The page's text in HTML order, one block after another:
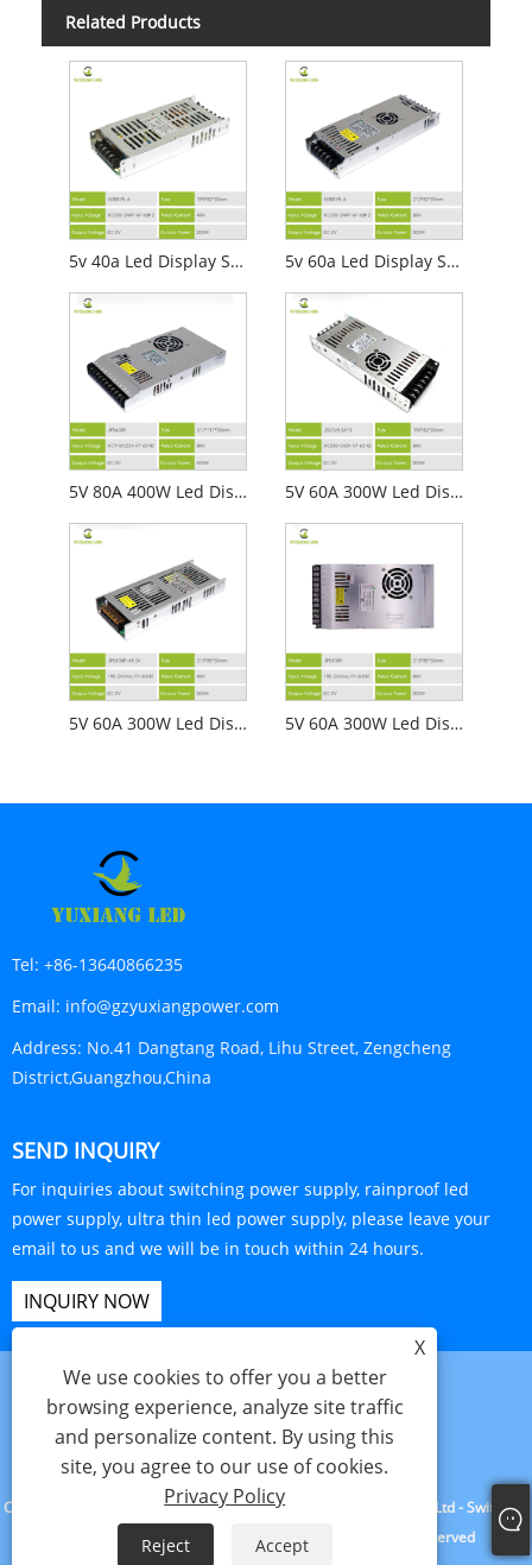
Related Products
5v 40a Led Display Screen Power Supply 5v 60a Led Display Screen Power Supply
5V 80A 400W Led Display Screen Power Supply JPS400V 5V 60A 300W Led Display Screen Power Supply J300V5.0A13
5V 60A 300W Led Display Screen Power Supply JPS300P-A5.0V 5V 60A 300W Led Display Screen Power Supply JPS300V
Tel: +86-13640866235
Email: info@gzyuxiangpower.com
Address: No.41 Dangtang Road, Lihu Street, Zengcheng
District,Guangzhou,China
SEND INQUIRY
For inquiries about switching power supply, rainproof led
power supply, ultra thin led power supply, please leave your
email to us and we will be in touch within 24 hours.
INQUIRY NOW
Links Privacy Policy
Copyright © 2023 Guangzhou Yuxiang Electronic Technology Co., Ltd - Switching
Power Supply, Rainproof Led Power Supply - All Rights Reserved
X
We use cookies to offer you a better
browsing experience, analyze site traffic
and personalize content. By using this
site, you agree to our use of cookies.
Privacy Policy
Reject Accept